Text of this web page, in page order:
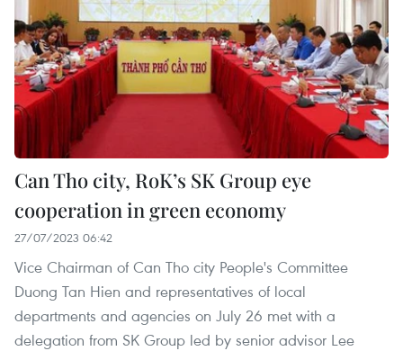
Can Tho city, RoK’s SK Group eye
cooperation in green economy
27/07/2023 06:42
Vice Chairman of Can Tho city People's Committee
Duong Tan Hien and representatives of local
departments and agencies on July 26 met with a
delegation from SK Group led by senior advisor Lee